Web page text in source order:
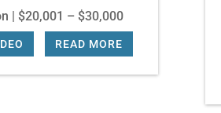
| $20,001 – $30,000
READ MORE